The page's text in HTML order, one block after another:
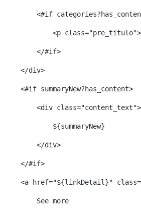
<#if
<p
</#if>
</div>
<#if summaryNew?has_content>
<div
${summaryNew}
</div>
</#if>
<a href="${linkDetail}"
See more